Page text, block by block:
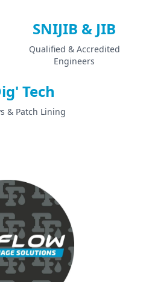
SNIJIB & JIB
Qualified & Accredited
Engineers
Tech
& Patch Lining